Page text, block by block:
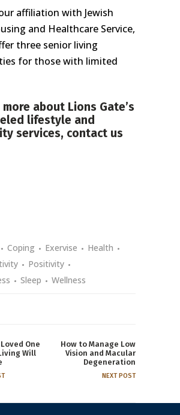
affiliation with Jewish
and Healthcare Service,
three senior living
for those with limited
about Lions Gate’s
lifestyle and
services, contact us
Coping Exervise
Health
Positivity
Sleep Wellness
One
Will
How to Manage Low
Vision and Macular
Degeneration
NEXT POST